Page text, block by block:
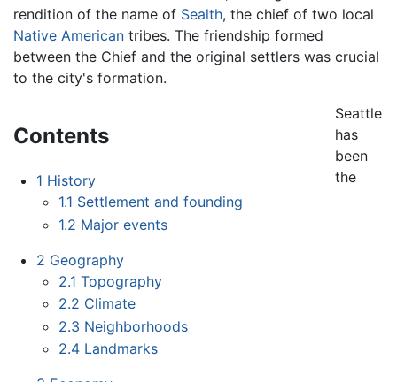
rendition of the name of Sealth, the chief of two local
Native American tribes. The friendship formed
between the Chief and the original settlers was crucial
to the city's formation.
Contents
1 History
1.1 Settlement and founding
1.2 Major events
2 Geography
2.1 Topography
2.2 Climate
2.3 Neighborhoods
2.4 Landmarks
Seattle
has
been
the